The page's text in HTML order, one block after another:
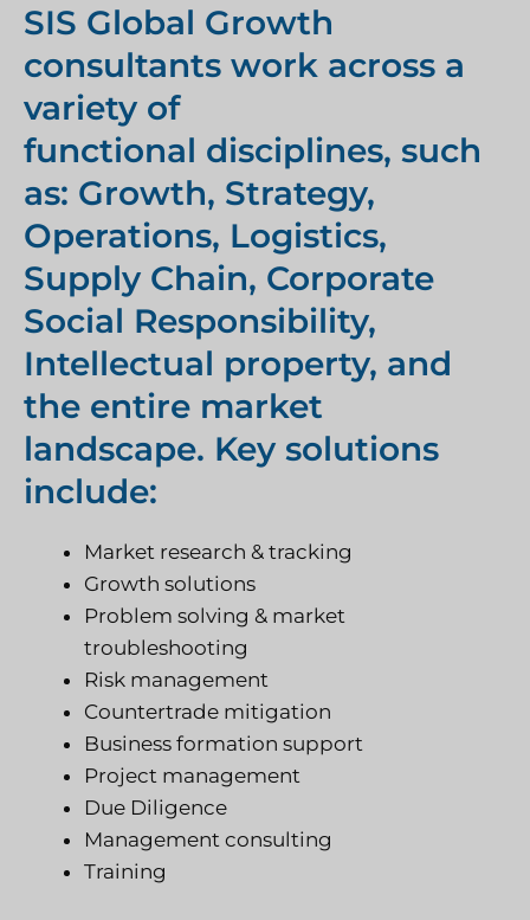
SIS Global Growth
consultants work across a
variety of
functional disciplines, such
as: Growth, Strategy,
Operations, Logistics,
Supply Chain, Corporate
Social Responsibility,
Intellectual property, and
the entire market
landscape. Key solutions
include:
Market research & tracking
Growth solutions
Problem solving & market
troubleshooting
Risk management
Countertrade mitigation
Business formation support
Project management
Due Diligence
Management consulting
Training